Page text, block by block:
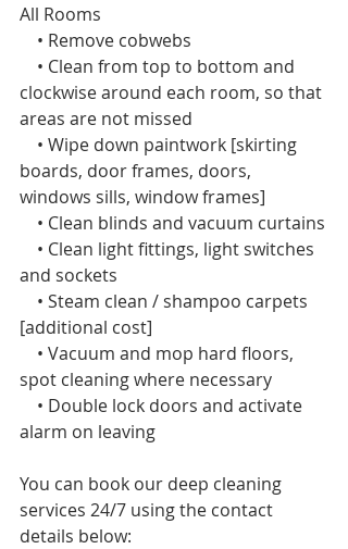
All Rooms
• Remove cobwebs
• Clean from top to bottom and
clockwise around each room, so that
areas are not missed
• Wipe down paintwork [skirting
boards, door frames, doors,
windows sills, window frames]
• Clean blinds and vacuum curtains
• Clean light fittings, light switches
and sockets
• Steam clean / shampoo carpets
[additional cost]
• Vacuum and mop hard floors,
spot cleaning where necessary
• Double lock doors and activate
alarm on leaving
You can book our deep cleaning
services 24/7 using the contact
details below: